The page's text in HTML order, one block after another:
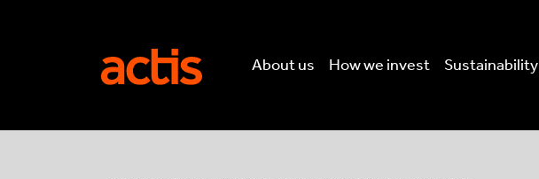
ActisAbout us How we invest Sustainability